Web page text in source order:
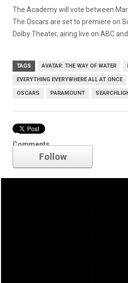
The Academy will vote between
The Oscars are set to premiere on
Dolby Theater, airing live on ABC
TAGS AVATAR: THE WAY OF WATER
EVERYTHING EVERYWHERE ALL AT ONCE
OSCARS PARAMOUNT
Comments
Oscars
Follow